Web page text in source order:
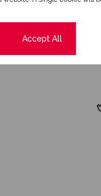
Accept All